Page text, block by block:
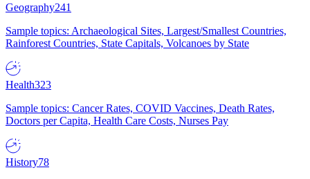
Geography241
Sample topics: Archaeological Sites, Largest/Smallest Countries,
Rainforest Countries, State Capitals, Volcanoes by State
Health323
Sample topics: Cancer Rates, COVID Vaccines, Death Rates,
Doctors per Capita, Health Care Costs, Nurses Pay
History78